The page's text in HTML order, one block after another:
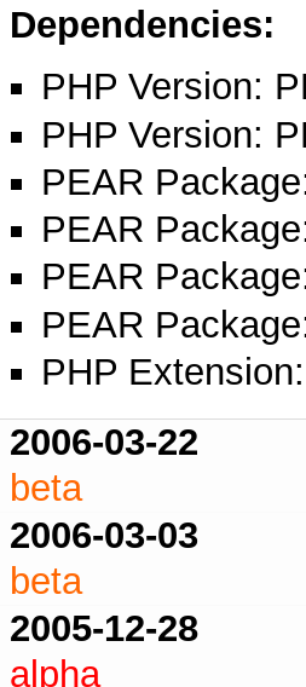
Dependencies:
PHP Version:
PHP Version:
PEAR
PEAR
PEAR
PEAR
PHP
2006-03-22
beta
2006-03-03
beta
2005-12-28
alpha